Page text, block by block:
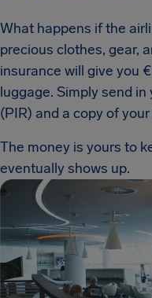
What happens if the
precious clothes, gear,
insurance will give you
luggage. Simply send
(PIR) and a copy of
The money is yours to
eventually shows up.